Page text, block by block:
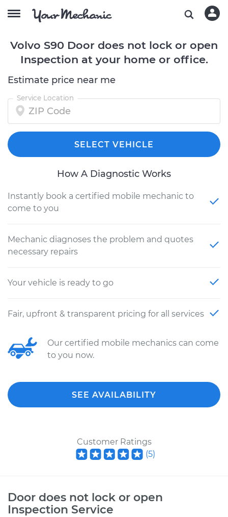
Volvo S90 Door does not lock or open
Inspection at your home or office.
Estimate price near me
Service Location
SELECT VEHICLE
How A Diagnostic Works
Instantly book a certified mobile mechanic to
come to you
Mechanic diagnoses the problem and quotes
necessary repairs
Your vehicle is ready to go
Fair, upfront & transparent pricing for all services
Our certified mobile mechanics can come
to you now.
SEE AVAILABILITY
Customer Ratings
(5)
Door does not lock or open
Inspection Service